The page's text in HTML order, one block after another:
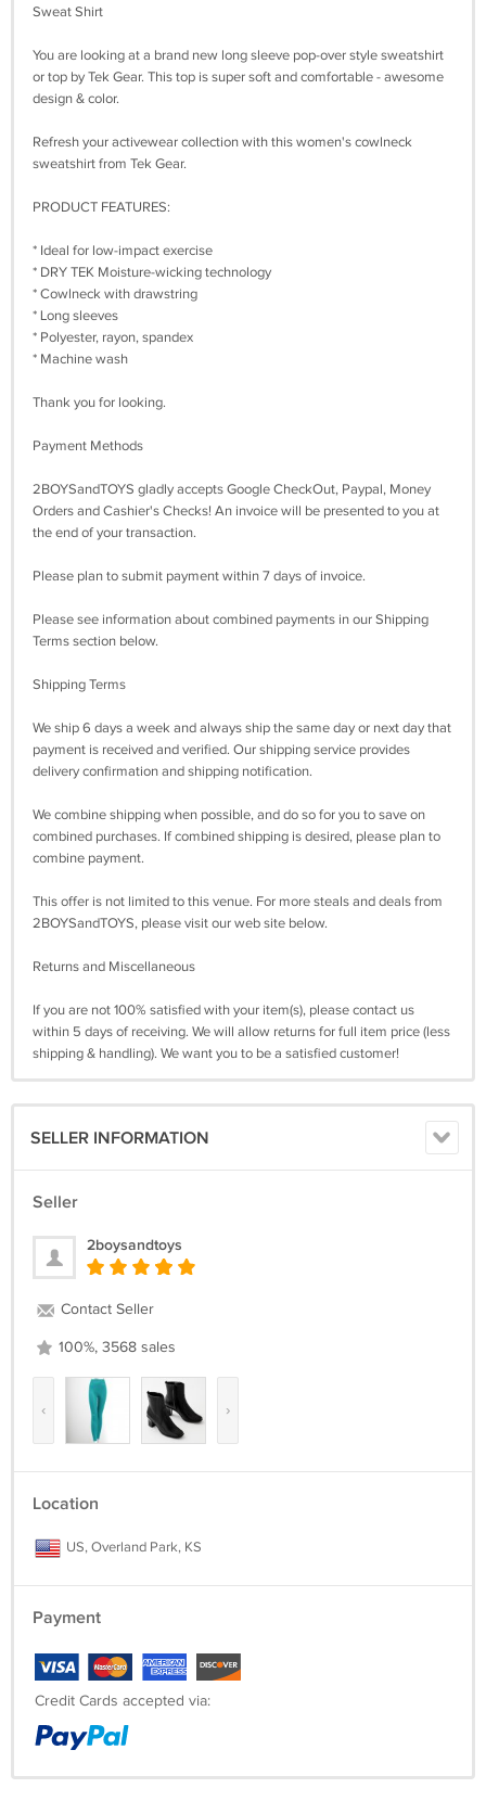
Sweat Shirt
You are looking at a brand new long sleeve pop-over style sweatshirt
or top by Tek Gear. This top is super soft and comfortable - awesome
design & color.
Refresh your activewear collection with this women's cowlneck
sweatshirt from Tek Gear.
PRODUCT FEATURES:
* Ideal for low-impact exercise
* DRY TEK Moisture-wicking technology
* Cowlneck with drawstring
* Long sleeves
* Polyester, rayon, spandex
* Machine wash
Thank you for looking.
Payment Methods
2BOYSandTOYS gladly accepts Google CheckOut, Paypal, Money
Orders and Cashier's Checks! An invoice will be presented to you at
the end of your transaction.
Please plan to submit payment within 7 days of invoice.
Please see information about combined payments in our Shipping
Terms section below.
Shipping Terms
We ship 6 days a week and always ship the same day or next day that
payment is received and verified. Our shipping service provides
delivery confirmation and shipping notification.
We combine shipping when possible, and do so for you to save on
combined purchases. If combined shipping is desired, please plan to
combine payment.
This offer is not limited to this venue. For more steals and deals from
2BOYSandTOYS, please visit our web site below.
Returns and Miscellaneous
If you are not 100% satisfied with your item(s), please contact us
within 5 days of receiving. We will allow returns for full item price (less
shipping & handling). We want you to be a satisfied customer!
SELLER INFORMATION
Seller
2boysandtoys
Contact Seller
100%, 3568 sales
‹ ›
Location
US, Overland Park, KS
Payment
Credit Cards accepted via: